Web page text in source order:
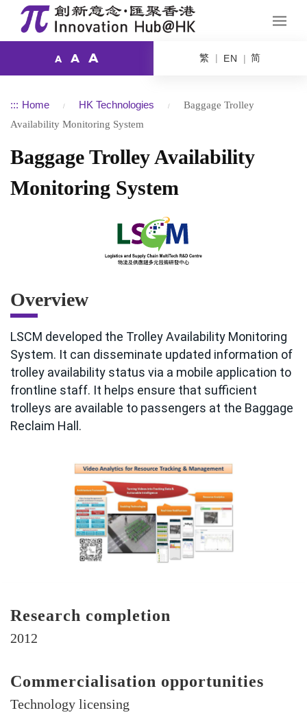
A A A 繁 EN 简
::: Home HK Technologies
Baggage Trolley
Availability Monitoring System
Baggage Trolley Availability
Monitoring System
Overview
LSCM developed the Trolley Availability Monitoring
System. It can disseminate updated information of
trolley availability status via a mobile application to
frontline staff. It helps ensure that sufficient
trolleys are available to passengers at the Baggage
Reclaim Hall.
Research completion
2012
Commercialisation opportunities
Technology licensing